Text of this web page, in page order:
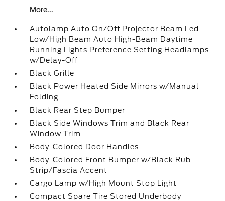
More...
Autolamp Auto On/Off Projector Beam Led
Low/High Beam Auto High-Beam Daytime
Running Lights Preference Setting Headlamps
w/Delay-Off
Black Grille
Black Power Heated Side Mirrors w/Manual
Folding
Black Rear Step Bumper
Black Side Windows Trim and Black Rear
Window Trim
Body-Colored Door Handles
Body-Colored Front Bumper w/Black Rub
Strip/Fascia Accent
Cargo Lamp w/High Mount Stop Light
Compact Spare Tire Stored Underbody